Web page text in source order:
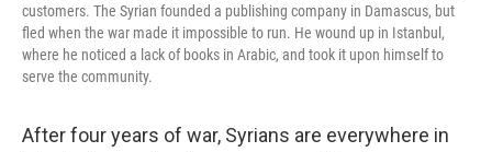
customers. The Syrian founded a publishing company in Damascus, but
fled when the war made it impossible to run. He wound up in Istanbul,
where he noticed a lack of books in Arabic, and took it upon himself to
serve the community.
After four years of war, Syrians are everywhere in